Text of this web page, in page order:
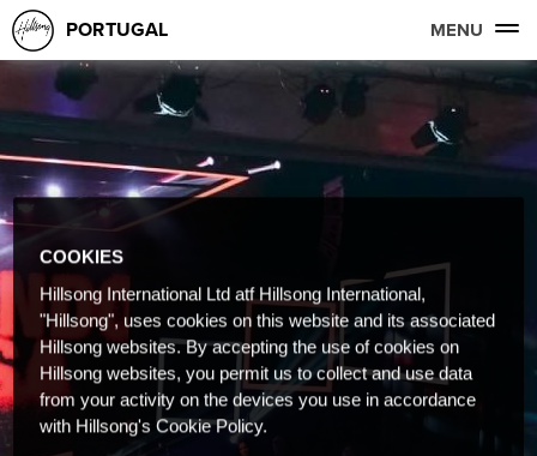
PORTUGAL MENU
COOKIES
Hillsong International Ltd atf Hillsong International,
"Hillsong", uses cookies on this website and its associated
Hillsong websites. By accepting the use of cookies on
Hillsong websites, you permit us to collect and use data
from your activity on the devices you use in accordance
with Hillsong's Cookie Policy.